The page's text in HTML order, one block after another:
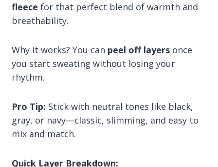
fleece for that perfect blend of warmth and
breathability.
Why it works? You can peel off layers once
you start sweating without losing your
rhythm.
Pro Tip: Stick with neutral tones like black,
gray, or navy—classic, slimming, and easy to
mix and match.
Quick Layer Breakdown: